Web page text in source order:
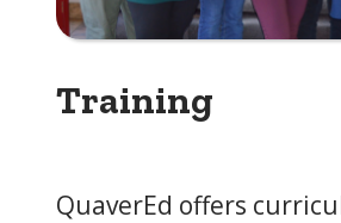
Training
QuaverEd offers